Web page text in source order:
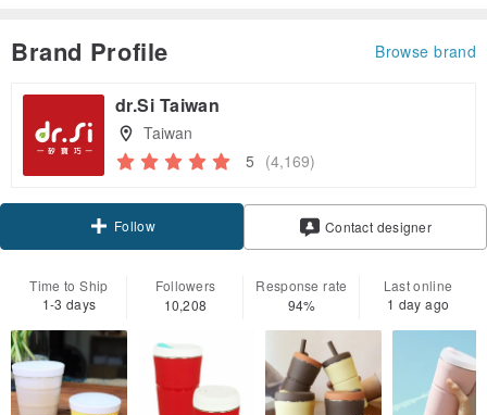
Brand Profile Browse brand
dr.Si Taiwan
Taiwan
5 (4,169)
Follow Contact designer
Time to Ship
1-3 days
Followers
10,208
Response rate
94%
Last online
1 day ago